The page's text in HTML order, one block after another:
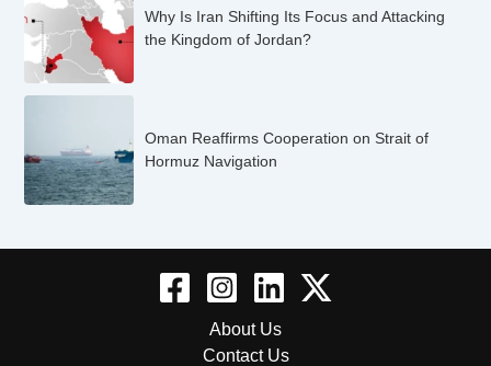
Why Is Iran Shifting Its Focus and Attacking
the Kingdom of Jordan?
Oman Reaffirms Cooperation on Strait of
Hormuz Navigation
About Us
Contact Us